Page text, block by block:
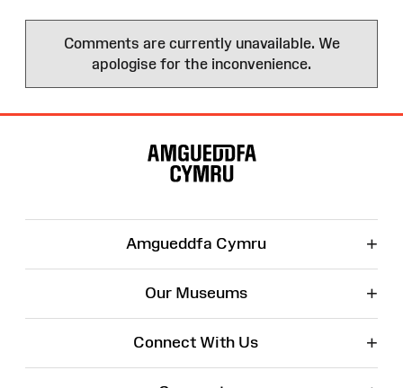
Comments are currently unavailable. We
apologise for the inconvenience.
Amgueddfa Cymru +
Our Museums +
Connect With Us +